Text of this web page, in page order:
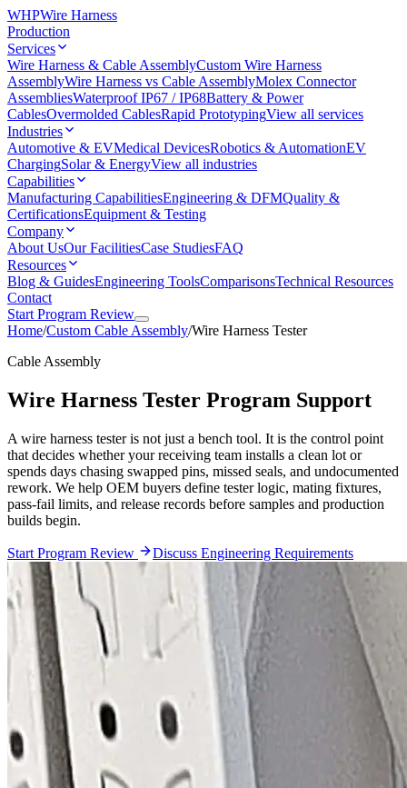
WHPWire Harness
Production
Services
Wire Harness & Cable AssemblyCustom Wire Harness
AssemblyWire Harness vs Cable AssemblyMolex Connector
AssembliesWaterproof IP67 / IP68Battery & Power
CablesOvermolded CablesRapid PrototypingView all services
Industries
Automotive & EVMedical DevicesRobotics & AutomationEV
ChargingSolar & EnergyView all industries
Capabilities
Manufacturing CapabilitiesEngineering & DFMQuality &
CertificationsEquipment & Testing
Company
About UsOur FacilitiesCase StudiesFAQ
Resources
Blog & GuidesEngineering ToolsComparisonsTechnical Resources
Contact
Start Program Review
Home/Custom Cable Assembly/Wire Harness Tester
Cable Assembly
Wire Harness Tester Program Support
A wire harness tester is not just a bench tool. It is the control point
that decides whether your receiving team installs a clean lot or
spends days chasing swapped pins, missed seals, and undocumented
rework. We help OEM buyers define tester logic, mating fixtures,
pass-fail limits, and release records before samples and production
builds begin.
Start Program Review Discuss Engineering Requirements